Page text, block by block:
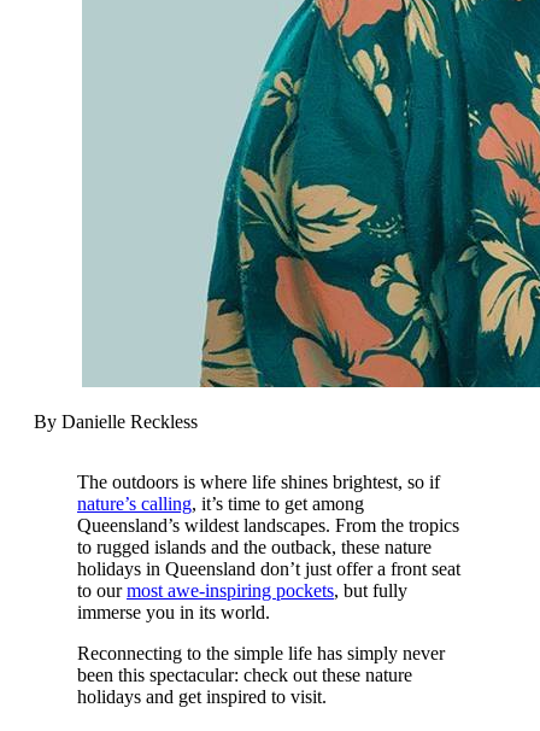
By Danielle Reckless
The outdoors is where life shines brightest, so if
nature’s calling, it’s time to get among
Queensland’s wildest landscapes. From the tropics
to rugged islands and the outback, these nature
holidays in Queensland don’t just offer a front seat
to ourmost awe-inspiring pockets, but fully
immerse you in its world.
Reconnecting to the simple life has simply never
been this spectacular: check out these nature
holidays and get inspired to visit.